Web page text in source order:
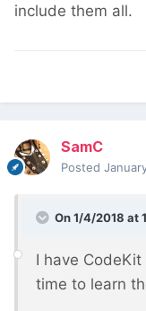
include them all.
SamC
Posted
On 1/4/2018 at
I have
time to learn